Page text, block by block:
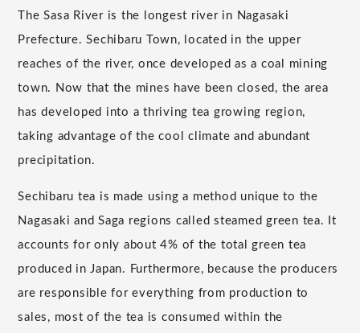
The Sasa River is the longest river in Nagasaki
Prefecture. Sechibaru Town, located in the upper
reaches of the river, once developed as a coal mining
town. Now that the mines have been closed, the area
has developed into a thriving tea growing region,
taking advantage of the cool climate and abundant
precipitation.
Sechibaru tea is made using a method unique to the
Nagasaki and Saga regions called steamed green tea. It
accounts for only about 4% of the total green tea
produced in Japan. Furthermore, because the producers
are responsible for everything from production to
sales, most of the tea is consumed within the